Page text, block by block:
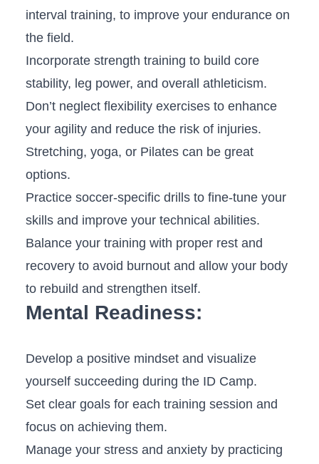
interval training, ⁢to improve your⁤ endurance on
⁢the ​field.
Incorporate strength ​training to build core
stability, leg ‌power, ‍and ⁣overall ​athleticism.
Don’t neglect flexibility exercises to ⁤enhance
your agility and reduce the ⁣risk of⁢ injuries.
Stretching, yoga, or‌ Pilates can‌ be great
options.
Practice soccer-specific drills to fine-tune your
skills and improve ‌your ‌technical abilities.
Balance your⁤ training with proper rest and
‍recovery to avoid burnout and allow your body
to rebuild⁢ and strengthen itself.
Mental Readiness:
Develop a positive mindset ⁣and visualize⁣
yourself succeeding during the ID Camp.
Set⁢ clear goals for each training session and
focus on achieving⁤ them.
Manage your stress⁣ and anxiety⁤ by practicing